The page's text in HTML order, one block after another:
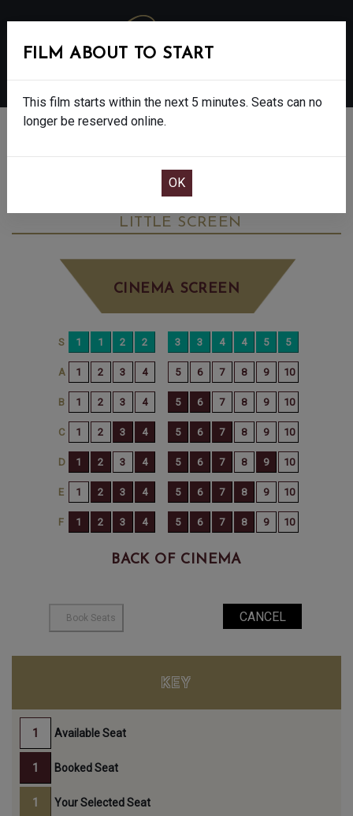
LES LIAISONS DANGEREUSES: NT LIVE -
LITTLE SCREEN
CINEMA SCREEN
BACK OF CINEMA
FILM ABOUT TO START
This film starts within the next 5 minutes. Seats can no
longer be reserved online.
KEY
Available Seat
Booked Seat
Your Selected Seat